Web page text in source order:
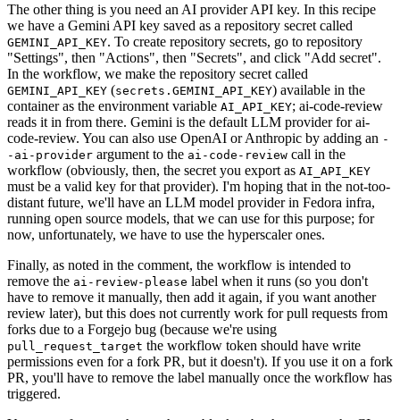
The other thing is you need an AI provider API key. In this recipe
we have a Gemini API key saved as a repository secret called
GEMINI_API_KEY. To create repository secrets, go to repository
"Settings", then "Actions", then "Secrets", and click "Add secret".
In the workflow, we make the repository secret called
GEMINI_API_KEY (secrets.GEMINI_API_KEY) available in the
container as the environment variable AI_API_KEY; ai-code-review
reads it in from there. Gemini is the default LLM provider for ai-
code-review. You can also use OpenAI or Anthropic by adding an -
-ai-provider argument to the ai-code-review call in the
workflow (obviously, then, the secret you export as AI_API_KEY
must be a valid key for that provider). I'm hoping that in the not-too-
distant future, we'll have an LLM model provider in Fedora infra,
running open source models, that we can use for this purpose; for
now, unfortunately, we have to use the hyperscaler ones.
Finally, as noted in the comment, the workflow is intended to
remove the ai-review-please label when it runs (so you don't
have to remove it manually, then add it again, if you want another
review later), but this does not currently work for pull requests from
forks due to a Forgejo bug (because we're using
pull_request_target the workflow token should have write
permissions even for a fork PR, but it doesn't). If you use it on a fork
PR, you'll have to remove the label manually once the workflow has
triggered.